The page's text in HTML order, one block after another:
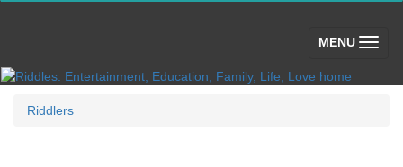
MENU (toggle)
Riddlers